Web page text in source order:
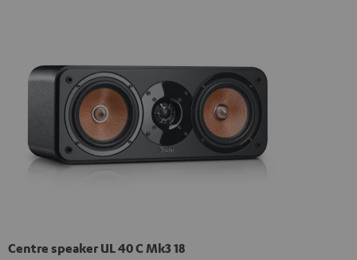
Centre speaker UL 40 C Mk3 18